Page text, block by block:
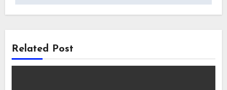
Related Post